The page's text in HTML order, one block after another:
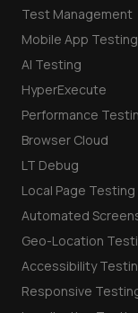
Test Management
Mobile App Testing
AI Testing
HyperExecute
Performance
Browser Cloud
LT Debug
Local Page Testing
Automated
Geo-Location
Accessibility
Responsive